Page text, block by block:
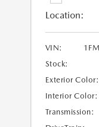
Location:
VIN:
Stock:
Exterior Color:
Interior Color:
Transmission: